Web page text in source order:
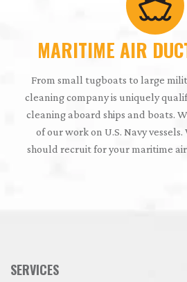
MARITIME AIR
From small tugboats to large
cleaning company is uniquely
cleaning aboard ships and boats.
of our work on U.S. Navy vessels.
should recruit for your maritime
SERVICES